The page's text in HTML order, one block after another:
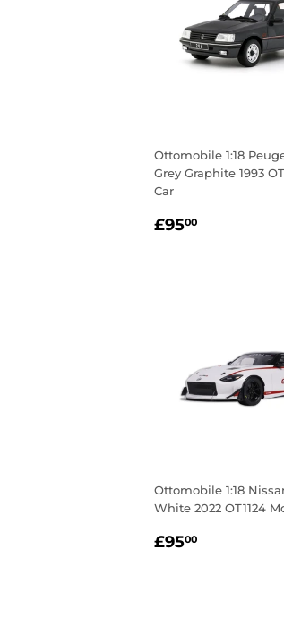
Ottomobile 1:18
Grey Graphite 1993
Car
Regular
£9500
Ottomobile 1:18
White 2022 OT1124
Regular
£9500